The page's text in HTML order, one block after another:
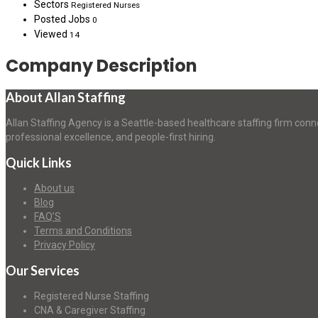
Sectors Registered Nurses
Posted Jobs 0
Viewed 14
Company Description
About Allan Staffing
Allan Staffing Agency is a Seattle-based healthcare staffing firm
professional excellence, and people-first hiring.
Quick Links
About us
Blog
FAQ’S
Terms and Conditions
Privacy Policy
Our Services
Registered Nurse Staffing
CNA & Caregiver Staffing